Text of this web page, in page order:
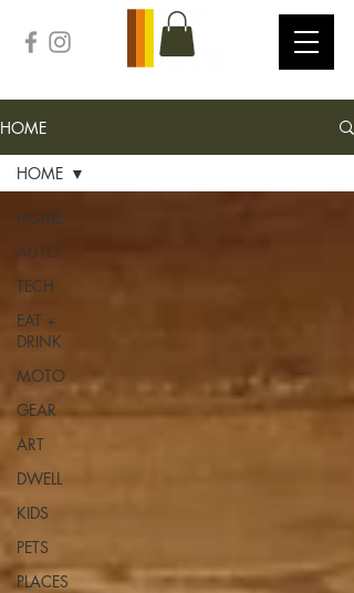
HOME
HOME
AUTO
TECH
EAT +
DRINK
MOTO
GEAR
ART
DWELL
KIDS
PETS
PLACES
HOME